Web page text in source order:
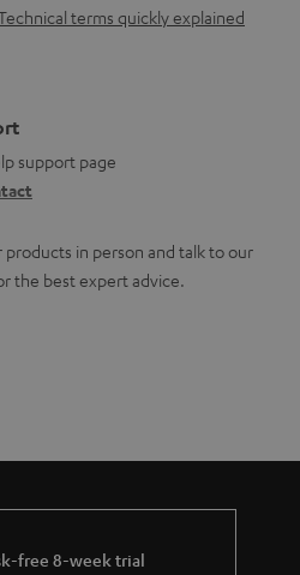
terms quickly explained
support page
products in person and talk to our
the best expert advice.
free 8-week trial